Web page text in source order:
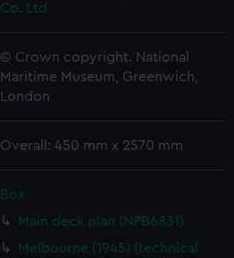
Co. Ltd
© Crown copyright. National
Maritime Museum, Greenwich,
London
Overall: 450 mm x 2570 mm
Box
Main deck plan (NPB6831)
Melbourne (1945) (technical